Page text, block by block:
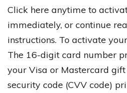
Click here anytime to
immediately, or continue
instructions. To activate
The 16-digit card number
your Visa or Mastercard
security code (CVV code)